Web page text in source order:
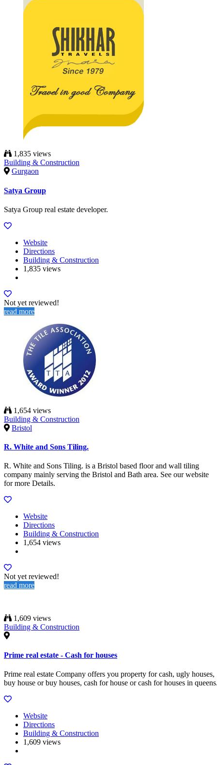
1,835 views
Building & Construction
Gurgaon
Satya Group
Satya Group real estate developer.
Website
Directions
Building & Construction
1,835 views
Not yet reviewed!
read more
1,654 views
Building & Construction
Bristol
R. White and Sons Tiling.
R. White and Sons Tiling. is a Bristol based floor and wall tiling
company mainly serving the Bristol and Bath area. See our website
for more Details.
Website
Directions
Building & Construction
1,654 views
Not yet reviewed!
read more
1,609 views
Building & Construction
Prime real estate - Cash for houses
Prime real estate Company offers you property for cash, ugly houses,
buy house or buy houses, cash for house or cash for houses in
Website
Directions
Building & Construction
1,609 views